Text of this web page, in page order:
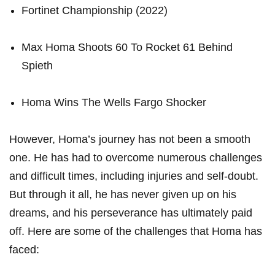
Fortinet Championship (2022)
Max ‍Homa Shoots 60 To Rocket ⁣61 Behind
Spieth
Homa Wins The ⁤Wells Fargo​ Shocker
However, Homa’s journey has not ‍been a smooth
one. He ‌has had to overcome‌ numerous challenges
and ⁢difficult times, ‌including injuries ‌and⁢ self-doubt.
But‌ through‍ it​ all, he has ⁣never given​ up on his
dreams, and his⁢ perseverance has⁣ ultimately paid‌
off. Here⁤ are some⁢ of the challenges that Homa⁢ has‍
faced: